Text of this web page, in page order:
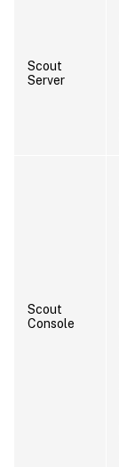
Scout
Server
Scout
Console